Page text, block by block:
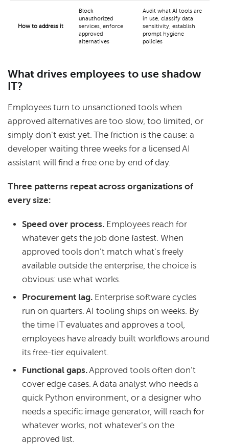
How to address it
Block
unauthorized
services, enforce
approved
alternatives
Audit what AI tools are
in use, classify data
sensitivity, establish
prompt hygiene
policies
What drives employees to use shadow
IT?
Employees turn to unsanctioned tools when
approved alternatives are too slow, too limited, or
simply don't exist yet. The friction is the cause: a
developer waiting three weeks for a licensed AI
assistant will find a free one by end of day.
Three patterns repeat across organizations of
every size:
Speed over process. Employees reach for
whatever gets the job done fastest. When
approved tools don't match what's freely
available outside the enterprise, the choice is
obvious: use what works.
Procurement lag. Enterprise software cycles
run on quarters. AI tooling ships on weeks. By
the time IT evaluates and approves a tool,
employees have already built workflows around
its free-tier equivalent.
Functional gaps.Approved tools often don't
cover edge cases. A data analyst who needs a
quick Python environment, or a designer who
needs a specific image generator, will reach for
whatever works, not whatever's on the
approved list.